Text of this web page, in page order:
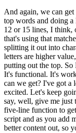
And again, we can
top words and doing
12 or 15 lines, I think,
that's using that
splitting it out into
letters are higher
putting out the top. So
It's functional. It's
can we get? I've got a
excited. Let's keep
say, well, give me just
five-line function to
script and as you add
better content out, so